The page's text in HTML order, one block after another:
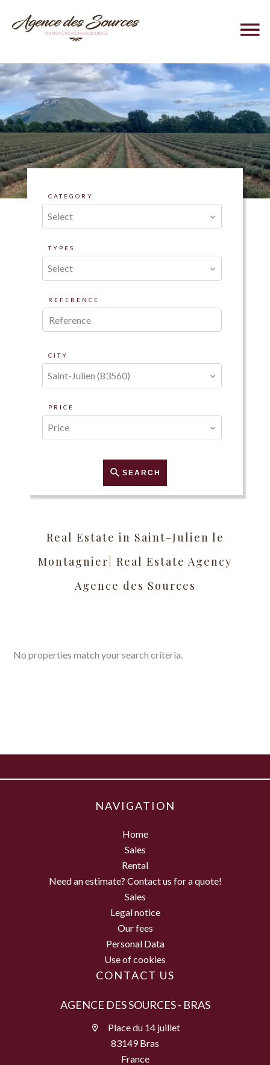
CATEGORY
Select
TYPES
Select
REFERENCE
CITY
Saint-Julien (83560)
PRICE
Price
SEARCH
Real Estate in Saint-Julien le
Montagnier| Real Estate Agency
Agence des Sources
No properties match your search criteria.
NAVIGATION
Home
Sales
Rental
Need an estimate? Contact us for a quote!
Sales
Legal notice
Our fees
Personal Data
Use of cookies
CONTACT US
AGENCE DES SOURCES - BRAS
Place du 14 juillet
83149 Bras
France